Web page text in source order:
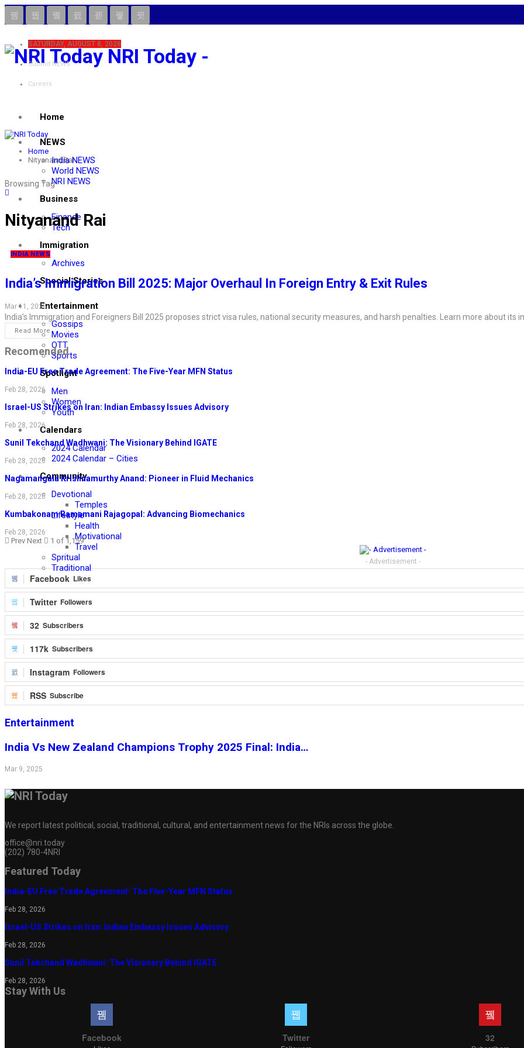
SATURDAY, AUGUST 8, 2026
Submit NEWS
Careers
NRI Today -
Home
NEWS
India NEWS
World NEWS
NRI NEWS
Business
Finance
Tech
Immigration
Archives
Special Stories
Entertainment
Gossips
Movies
OTT
Sports
Spotlight
Men
Women
Youth
Calendars
2024 Calendar
2024 Calendar – Cities
Community
Devotional
Temples
Lifestyle
Health
Motivational
Travel
Spritual
Traditional
Home
Nityanand Rai
Browsing Tag
Nityanand Rai
INDIA NEWS
India’s Immigration Bill 2025: Major Overhaul In Foreign Entry & Exit Rules
Mar 11, 2025
India’s Immigration and Foreigners Bill 2025 proposes strict visa rules, national security measures, and harsh penalties. Learn more about its
Read More...
Recomended
India-EU Free Trade Agreement: The Five-Year MFN Status
Feb 28, 2026
Israel-US Strikes on Iran: Indian Embassy Issues Advisory
Feb 28, 2026
Sunil Tekchand Wadhwani: The Visionary Behind IGATE
Feb 28, 2026
Nagamangala Krishnamurthy Anand: Pioneer in Fluid Mechanics
Feb 28, 2026
Kumbakonam Ramamani Rajagopal: Advancing Biomechanics
Feb 28, 2026
Prev Next 1 of 1,159
- Advertisement -
Facebook Likes
Twitter Followers
32 Subscribers
117k Subscribers
Instagram Followers
RSS Subscribe
Entertainment
India Vs New Zealand Champions Trophy 2025 Final: India…
Mar 9, 2025
We report latest political, social, traditional, cultural, and entertainment news for the NRIs across the globe.
office@nri.today
(202) 780-4NRI
Featured Today
India-EU Free Trade Agreement: The Five-Year MFN Status
Feb 28, 2026
Israel-US Strikes on Iran: Indian Embassy Issues Advisory
Feb 28, 2026
Sunil Tekchand Wadhwani: The Visionary Behind IGATE
Feb 28, 2026
Stay With Us
Facebook Twitter 32